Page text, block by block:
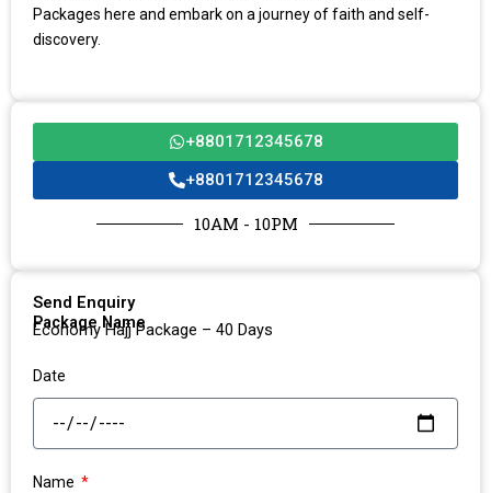
Packages here and embark on a journey of faith and self-
discovery.
+8801712345678
+8801712345678
10AM - 10PM
Send Enquiry
Package Name
Economy Hajj Package – 40 Days
Date
Name